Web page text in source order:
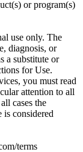
or program(s)
use only. The
diagnosis, or
a substitute or
for Use.
you must read
attention to all
cases the
considered
terms